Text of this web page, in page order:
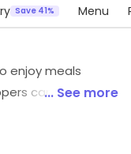
Save 41% Menu
enjoy meals
can explore
... See more